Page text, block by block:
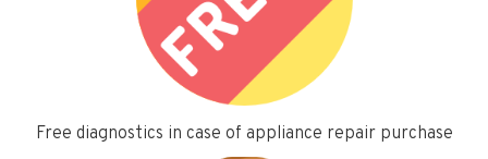
Free diagnostics in case of appliance repair purchase